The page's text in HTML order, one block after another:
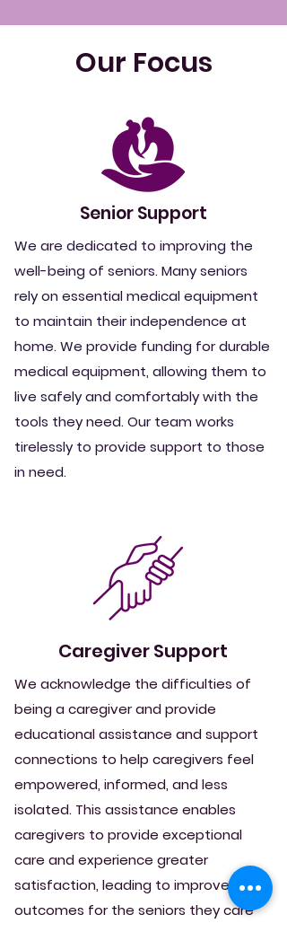
Our Focus
Senior Support
We are dedicated to improving the
well-being of seniors. Many seniors
rely on essential medical equipment
to maintain their independence at
home. We provide funding for durable
medical equipment, allowing them to
live safely and comfortably with the
tools they need. Our team works
tirelessly to provide support to those
in need.
Caregiver Support
We acknowledge the difficulties of
being a caregiver and provide
educational assistance and support
connections to help caregivers feel
empowered, informed, and less
isolated. This assistance enables
caregivers to provide exceptional
care and experience greater
satisfaction, leading to improved
outcomes for the seniors they care